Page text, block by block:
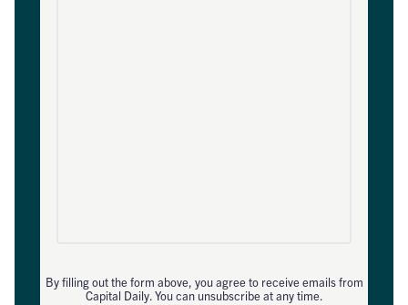
By filling out the form above, you agree to receive emails from
Capital Daily. You can unsubscribe at any time.